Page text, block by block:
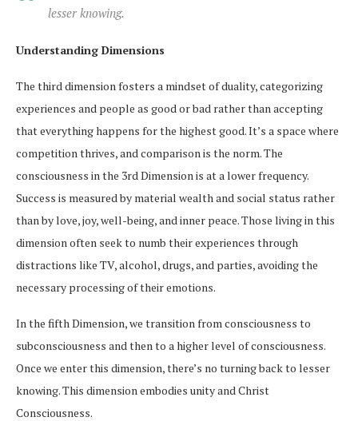
lesser knowing.
Understanding Dimensions
The third dimension fosters a mindset of duality, categorizing
experiences and people as good or bad rather than accepting
that everything happens for the highest good. It’s a space where
competition thrives, and comparison is the norm. The
consciousness in the 3rd Dimension is at a lower frequency.
Success is measured by material wealth and social status rather
than by love, joy, well-being, and inner peace. Those living in this
dimension often seek to numb their experiences through
distractions like TV, alcohol, drugs, and parties, avoiding the
necessary processing of their emotions.
In the fifth Dimension, we transition from consciousness to
subconsciousness and then to a higher level of consciousness.
Once we enter this dimension, there’s no turning back to lesser
knowing. This dimension embodies unity and Christ
Consciousness.